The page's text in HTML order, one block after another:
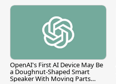
OpenAI's First AI Device May Be
a Doughnut-Shaped Smart
Speaker With Moving Parts